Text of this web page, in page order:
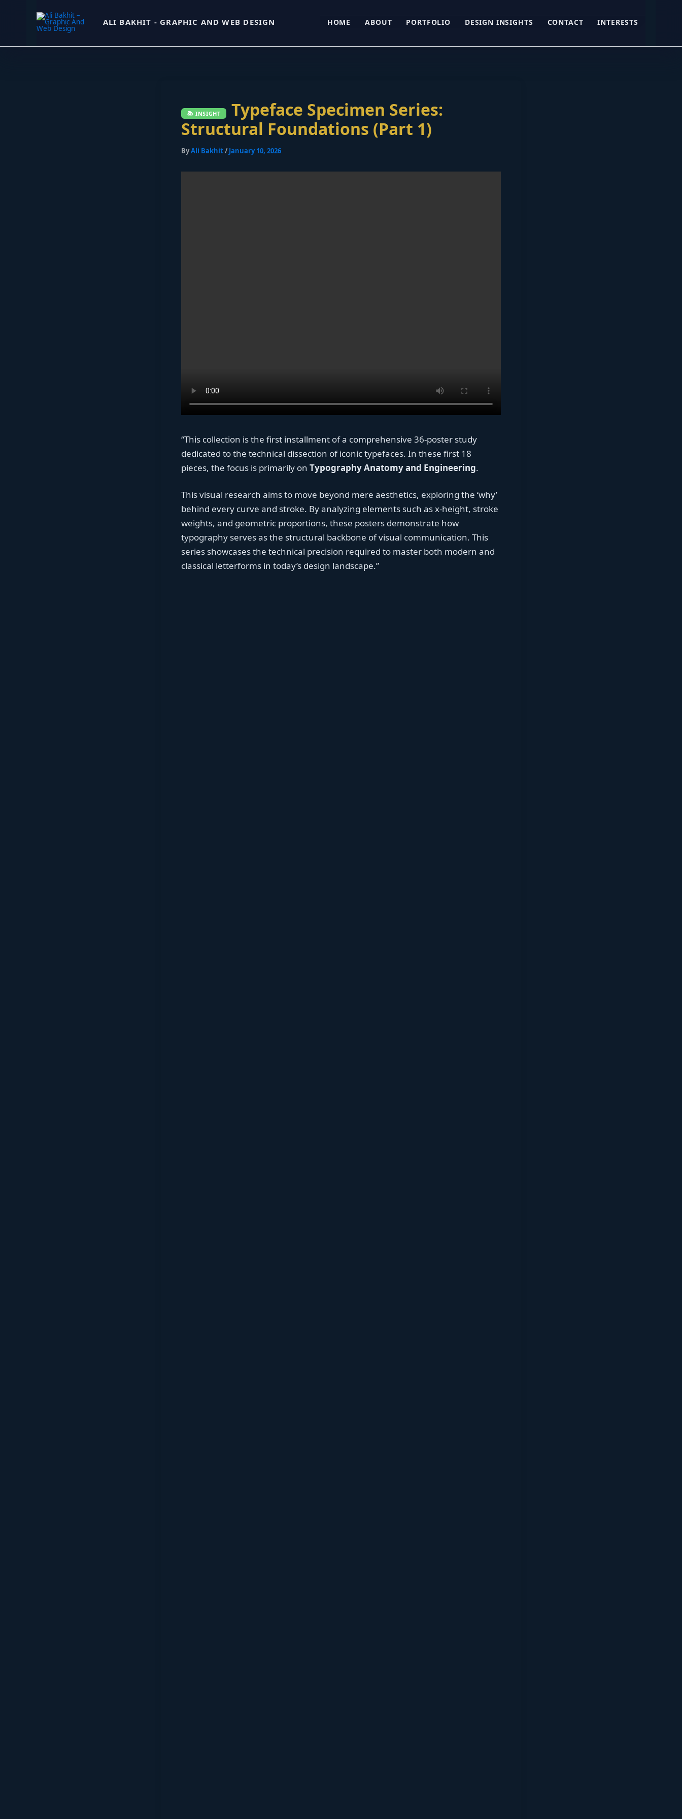
ALI BAKHIT - GRAPHIC AND WEB DESIGN HOME ABOUT PORTFOLIO DESIGN INSIGHTS CONTACT INTERESTS
Typeface Specimen Series:
Structural Foundations (Part 1)
ByAli Bakhit/ January 10, 2026
“This collection is the first installment of a comprehensive 36-poster study
dedicated to the technical dissection of iconic typefaces. In these first 18
pieces, the focus is primarily on Typography Anatomy and Engineering.
This visual research aims to move beyond mere aesthetics, exploring the ‘why’
behind every curve and stroke. By analyzing elements such as x-height, stroke
weights, and geometric proportions, these posters demonstrate how
typography serves as the structural backbone of visual communication. This
series showcases the technical precision required to master both modern and
classical letterforms in today’s design landscape.”